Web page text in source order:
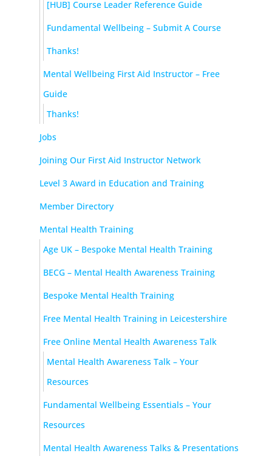
[HUB] Course Leader Reference Guide
Fundamental Wellbeing – Submit A Course
Thanks!
Mental Wellbeing First Aid Instructor – Free
Guide
Thanks!
Jobs
Joining Our First Aid Instructor Network
Level 3 Award in Education and Training
Member Directory
Mental Health Training
Age UK – Bespoke Mental Health Training
BECG – Mental Health Awareness Training
Bespoke Mental Health Training
Free Mental Health Training in Leicestershire
Free Online Mental Health Awareness Talk
Mental Health Awareness Talk – Your
Resources
Fundamental Wellbeing Essentials – Your
Resources
Mental Health Awareness Talks & Presentations